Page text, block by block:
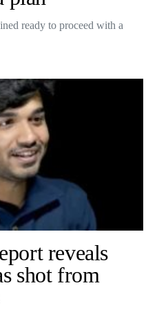
ready to proceed with a
reveals
shot from